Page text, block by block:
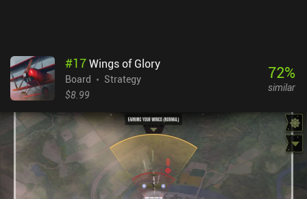
#17Wings of Glory
Board
Strategy
$8.99
72%
similar